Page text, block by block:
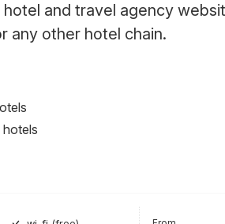
hotel and travel agency
any other hotel chain.
hotels